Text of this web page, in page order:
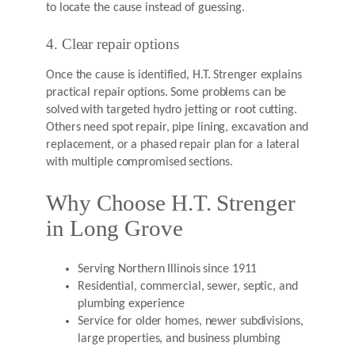
to locate the cause instead of guessing.
4. Clear repair options
Once the cause is identified, H.T. Strenger explains
practical repair options. Some problems can be
solved with targeted hydro jetting or root cutting.
Others need spot repair, pipe lining, excavation and
replacement, or a phased repair plan for a lateral
with multiple compromised sections.
Why Choose H.T. Strenger
in Long Grove
Serving Northern Illinois since 1911
Residential, commercial, sewer, septic, and
plumbing experience
Service for older homes, newer subdivisions,
large properties, and business plumbing